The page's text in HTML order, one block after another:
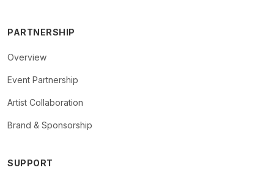
PARTNERSHIP
Overview
Event Partnership
Artist Collaboration
Brand & Sponsorship
SUPPORT